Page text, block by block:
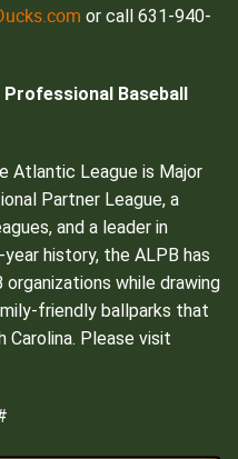
or call 631-940-
Baseball
Atlantic League is Major
Partner League, a
and a leader in
history, the ALPB has
while drawing
friendly ballparks that
Please visit